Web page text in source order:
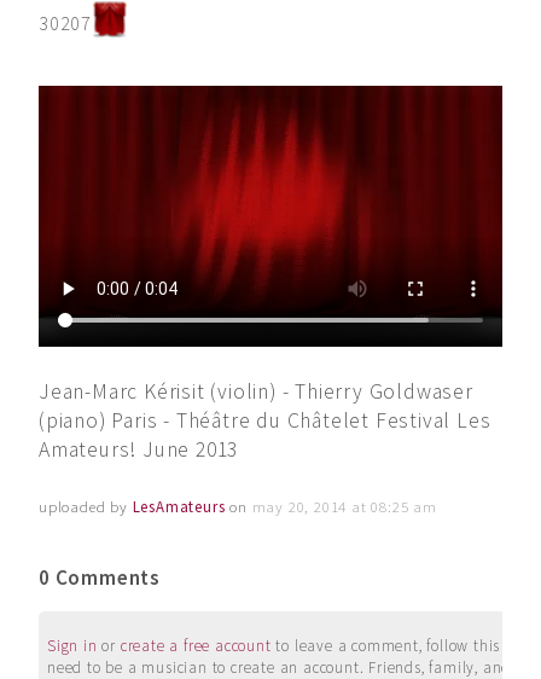
30207
Jean-Marc Kérisit (violin) - Thierry Goldwaser
(piano) Paris - Théâtre du Châtelet Festival Les
Amateurs! June 2013
uploaded by LesAmateurs on may 20, 2014 at 08:25 am
0 Comments
Sign in or create a free account to leave a comment, follow this
need to be a musician to create an account. Friends, family, and